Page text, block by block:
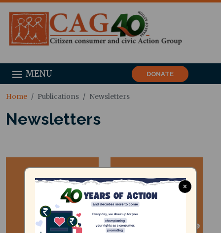
DONATE
MENU
Home Publications Newsletters
Newsletters
The Public
Consumer Update
×